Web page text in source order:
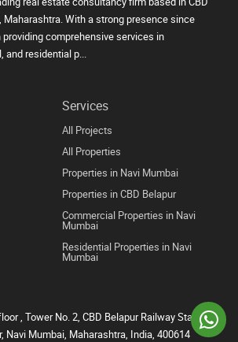
Maharashtra. With a strong presence since
comprehensive services in
residential p...
Services
All Projects
All Properties
Properties in Navi Mumbai
Properties in CBD Belapur
Commercial Properties in Navi
Mumbai
Residential Properties in Navi
Mumbai
, Tower No. 2, CBD Belapur Railway Station
Navi Mumbai, Maharashtra, India, 400614